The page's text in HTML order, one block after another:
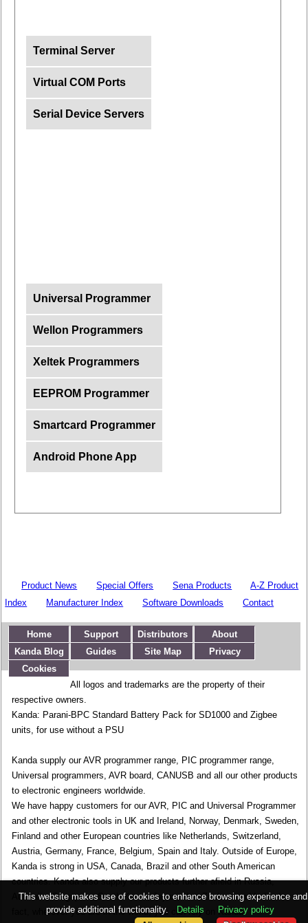
Terminal Server
Virtual COM Ports
Serial Device Servers
Universal Programmer
Wellon Programmers
Xeltek Programmers
EEPROM Programmer
Smartcard Programmer
Android Phone App
Product News Special Offers Sena Products
A-Z Product
Index
Manufacturer Index Software Downloads Contact
Home Support Distributors
About
Kanda Blog
Guides Site Map
Privacy
Cookies
All logos and trademarks are the property of their
respective owners.
Kanda: Parani-BPC Standard Battery Pack for SD1000 and Zigbee
units, for use without a PSU
Kanda supply our AVR programmer range, PIC programmer range,
Universal programmers, AVR board, CANUSB and all our other products
to electronic engineers worldwide.
We have happy customers for our AVR, PIC and Universal Programmer
and other electronic tools in UK and Ireland, Norway, Denmark, Sweden,
Finland and other European countries like Netherlands, Switzerland,
Austria, Germany, France, Belgium, Spain and Italy. Outside of Europe,
Kanda is strong in USA, Canada, Brazil and other South American
countries. Kanda also supply our products further afield in Russia,
Australia, Singapore, South Korea, Japan, New Zealand and India. In
fact, wherever you are in the world, you can rely on Kanda.
This website makes use of cookies to enhance browsing experience and
provide additional functionality.
Details Privacy policy